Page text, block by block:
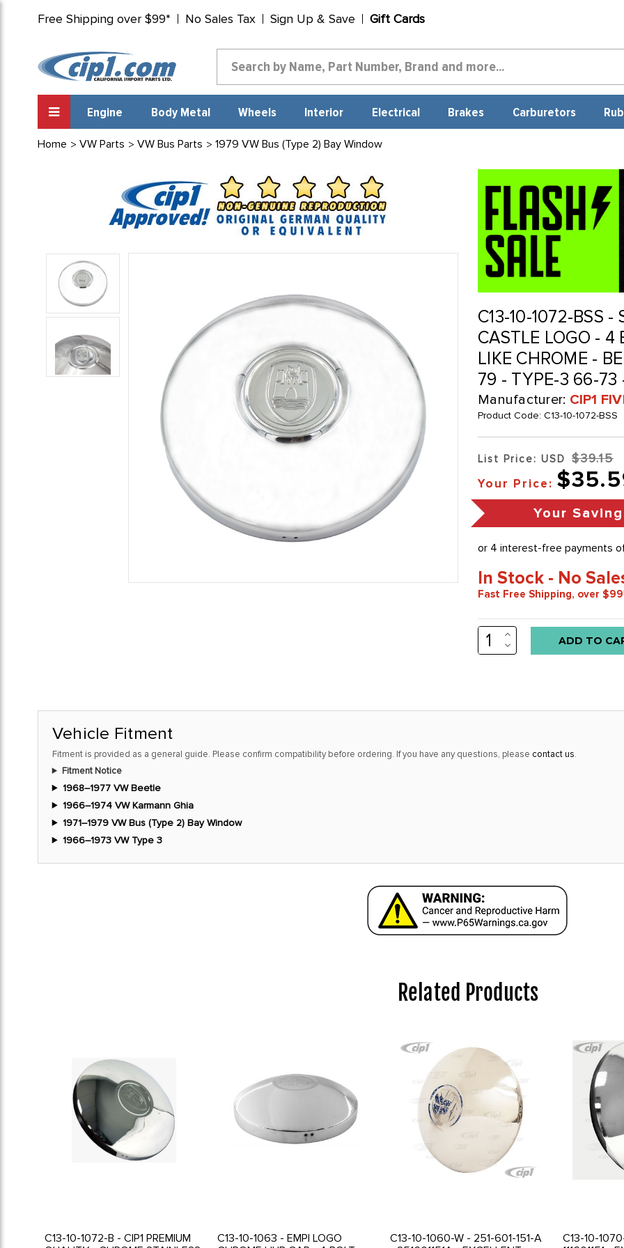
Free Shipping over $99* No Sales Tax Sign Up & Save Gift Cards
Engine Body Metal Wheels Interior Electrical Brakes Carburetors
Home VW Parts VW Bus Parts 1979 VW Bus (Type 2) Bay Window
C13-10-1072-BSS
CASTLE LOGO - 4
LIKE CHROME -
79 - TYPE-3 66-73
Manufacturer: CIP1
Product Code: C13-10-1072-BSS
List Price: USD $39.15
Your Price:
Your
In Stock - No
Fast Free Shipping, over
Low
stock
left
stock
INCREASE
QUANTITY:
DECREASE
QUANTITY:
Vehicle Fitment
Fitment is provided as a general guide. Please confirm compatibility before ordering. If you have any questions, please contact us.
Fitment Notice
1968–1977 VW Beetle
1966–1974 VW Karmann Ghia
1971–1979 VW Bus (Type 2) Bay Window
1966–1973 VW Type 3
Related Products
C13-10-1072-B - CIP1 PREMIUM
C13-10-1063 - EMPI LOGO
C13-10-1060-W - 251-601-151-A
C13-10-